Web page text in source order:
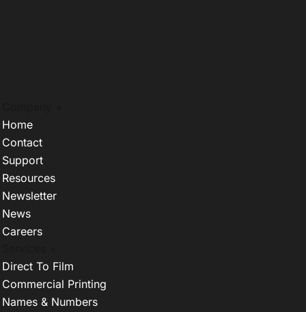
Home
Contact
Support
Resources
Newsletter
News
Careers
Direct To Film
Commercial Printing
Names & Numbers